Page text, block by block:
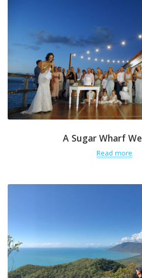
A Sugar Wharf
Read more